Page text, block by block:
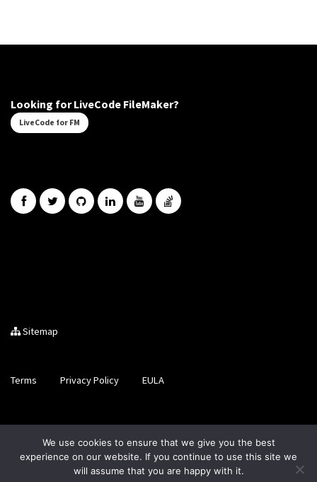
Looking for LiveCode FileMaker?
LiveCode for FM
Sitemap
Terms Privacy Policy EULA
Brought to you by LiveCode Ltd, Registered in Scotland, No.
SC200728
We use cookies to ensure that we give you the best
experience on our website. If you continue to use this site we
will assume that you are happy with it.